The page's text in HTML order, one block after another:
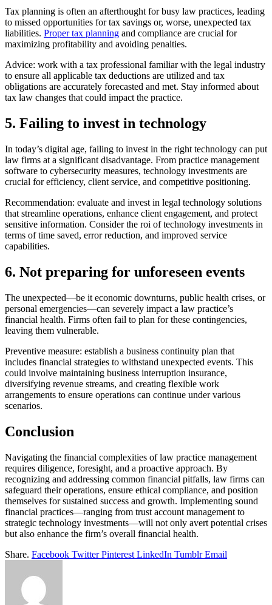
Tax planning is often an afterthought for busy law practices, leading
to missed opportunities for tax savings or, worse, unexpected tax
liabilities. Proper tax planning and compliance are crucial for
maximizing profitability and avoiding penalties.
Advice: work with a tax professional familiar with the legal industry
to ensure all applicable tax deductions are utilized and tax
obligations are accurately forecasted and met. Stay informed about
tax law changes that could impact the practice.
5. Failing to invest in technology
In today’s digital age, failing to invest in the right technology can put
law firms at a significant disadvantage. From practice management
software to cybersecurity measures, technology investments are
crucial for efficiency, client service, and competitive positioning.
Recommendation: evaluate and invest in legal technology solutions
that streamline operations, enhance client engagement, and protect
sensitive information. Consider the roi of technology investments in
terms of time saved, error reduction, and improved service
capabilities.
6. Not preparing for unforeseen events
The unexpected—be it economic downturns, public health crises, or
personal emergencies—can severely impact a law practice’s
financial health. Firms often fail to plan for these contingencies,
leaving them vulnerable.
Preventive measure: establish a business continuity plan that
includes financial strategies to withstand unexpected events. This
could involve maintaining business interruption insurance,
diversifying revenue streams, and creating flexible work
arrangements to ensure operations can continue under various
scenarios.
Conclusion
Navigating the financial complexities of law practice management
requires diligence, foresight, and a proactive approach. By
recognizing and addressing common financial pitfalls, law firms can
safeguard their operations, ensure ethical compliance, and position
themselves for sustained success and growth. Implementing sound
financial practices—ranging from trust account management to
strategic technology investments—will not only avert potential crises
but also enhance the firm’s overall financial health.
Share. Facebook Twitter Pinterest LinkedIn Tumblr Email